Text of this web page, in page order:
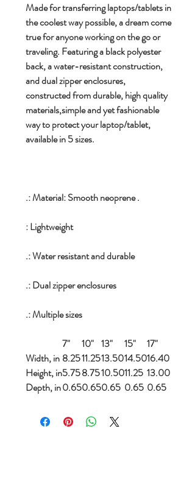
Made for transferring laptops/tablets in
the coolest way possible, a dream come
true for anyone working on the go or
traveling. Featuring a black polyester
back, a water-resistant construction,
and dual zipper enclosures,
constructed from durable, high quality
materials,simple and yet fashionable
way to protect your laptop/tablet,
available in 5 sizes.
.: Material: Smooth neoprene .
: Lightweight
.: Water resistant and durable
.: Dual zipper enclosures
.: Multiple sizes
7" 10" 13" 15"
17"
Width, in 8.2511.2513.5014.5016.40
Height, in5.758.7510.5011.25 13.00
Depth, in0.650.650.65 0.65 0.65